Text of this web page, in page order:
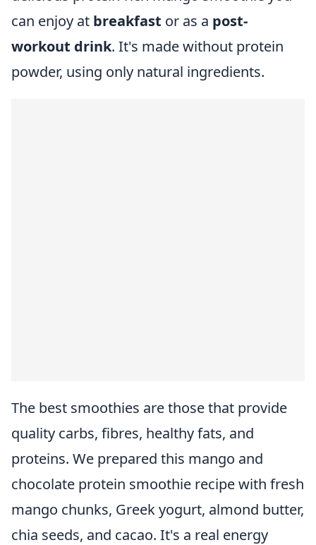
can enjoy at breakfast or as a post-
workout drink. It's made without protein
powder, using only natural ingredients.
The best smoothies are those that provide
quality carbs, fibres, healthy fats, and
proteins. We prepared this mango and
chocolate protein smoothie recipe with fresh
mango chunks, Greek yogurt, almond butter,
chia seeds, and cacao. It's a real energy